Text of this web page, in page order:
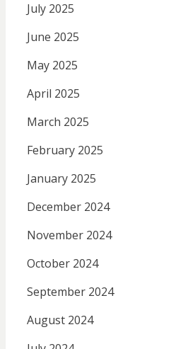
July 2025
June 2025
May 2025
April 2025
March 2025
February 2025
January 2025
December 2024
November 2024
October 2024
September 2024
August 2024